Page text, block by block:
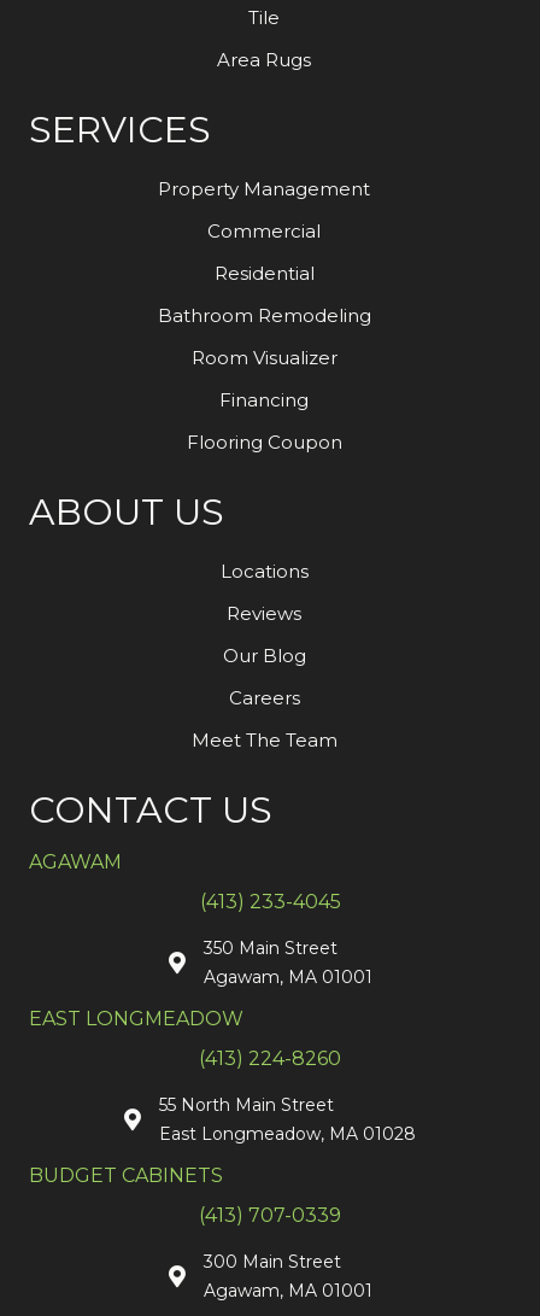
Tile
Area Rugs
SERVICES
Property Management
Commercial
Residential
Bathroom Remodeling
Room Visualizer
Financing
Flooring Coupon
ABOUT US
Locations
Reviews
Our Blog
Careers
Meet The Team
CONTACT US
AGAWAM
(413) 233-4045
350 Main Street
Agawam, MA 01001
EAST LONGMEADOW
(413) 224-8260
55 North Main Street
East Longmeadow, MA 01028
BUDGET CABINETS
(413) 707-0339
300 Main Street
Agawam, MA 01001